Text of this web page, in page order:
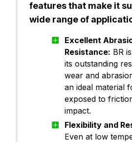
features that make it
wide range of
Excellent
Resistance: BR
its outstanding
wear and
an ideal material
exposed to
impact.
Flexibility and
Even at low